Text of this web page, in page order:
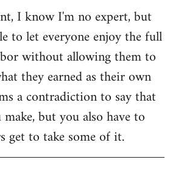
I know I'm no expert, but
to let everyone enjoy the full
without allowing them to
they earned as their own
a contradiction to say that
but you also have to
get to take some of it.